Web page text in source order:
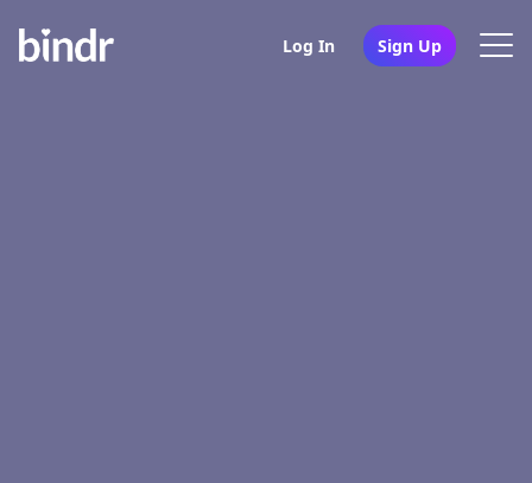
Log In Sign Up